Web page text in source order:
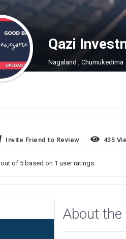
Qazi
Nagaland , Chumukedima
Invite Friend to Review 435
out of 5 based on 1 user ratings.
About